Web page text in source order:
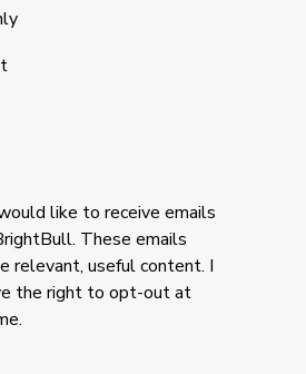
like to receive emails
These emails
relevant, useful content. I
the right to opt-out at